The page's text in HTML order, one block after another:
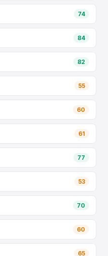
74
84
82
55
60
61
77
53
70
60
65